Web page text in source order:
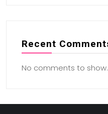
Recent
No comments to show.